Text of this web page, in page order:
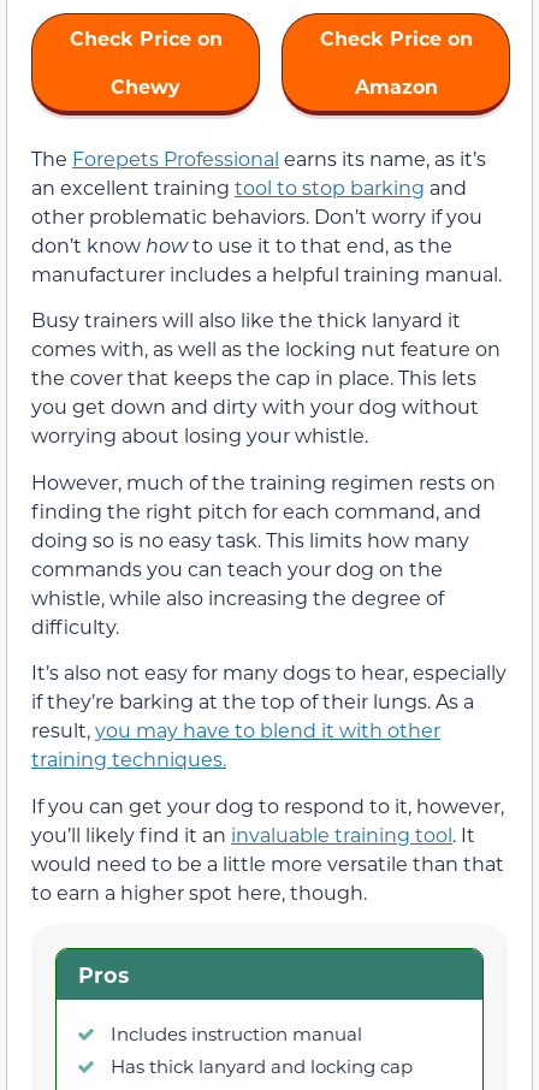
Check Price on
Chewy
Check Price on
Amazon
The Forepets Professional earns its name, as it’s
an excellent training tool to stop barking and
other problematic behaviors. Don’t worry if you
don’t know howto use it to that end, as the
manufacturer includes a helpful training manual.
Busy trainers will also like the thick lanyard it
comes with, as well as the locking nut feature on
the cover that keeps the cap in place. This lets
you get down and dirty with your dog without
worrying about losing your whistle.
However, much of the training regimen rests on
finding the right pitch for each command, and
doing so is no easy task. This limits how many
commands you can teach your dog on the
whistle, while also increasing the degree of
difficulty.
It’s also not easy for many dogs to hear, especially
if they’re barking at the top of their lungs. As a
result,you may have to blend it with other
training techniques.
If you can get your dog to respond to it, however,
you’ll likely find it an invaluable training tool. It
would need to be a little more versatile than that
to earn a higher spot here, though.
Pros
Includes instruction manual
Has thick lanyard and locking cap